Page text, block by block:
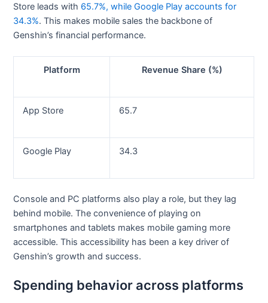
Store leads with 65.7%, while Google Play accounts for
34.3%. This makes mobile sales the backbone of
Genshin’s financial performance.
Platform Revenue Share (%)
App Store 65.7
Google Play 34.3
Console and PC platforms also play a role, but they lag
behind mobile. The convenience of playing on
smartphones and tablets makes mobile gaming more
accessible. This accessibility has been a key driver of
Genshin’s growth and success.
Spending behavior across platforms